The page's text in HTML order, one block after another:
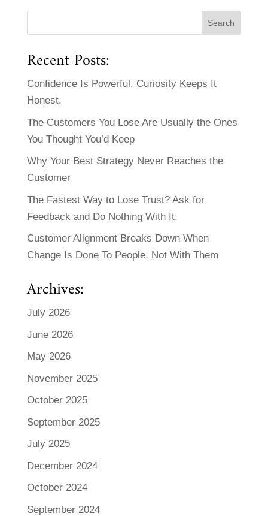
Recent Posts:
Confidence Is Powerful. Curiosity Keeps It
Honest.
The Customers You Lose Are Usually the Ones
You Thought You’d Keep
Why Your Best Strategy Never Reaches the
Customer
The Fastest Way to Lose Trust? Ask for
Feedback and Do Nothing With It.
Customer Alignment Breaks Down When
Change Is Done To People, Not With Them
Archives:
July 2026
June 2026
May 2026
November 2025
October 2025
September 2025
July 2025
December 2024
October 2024
September 2024